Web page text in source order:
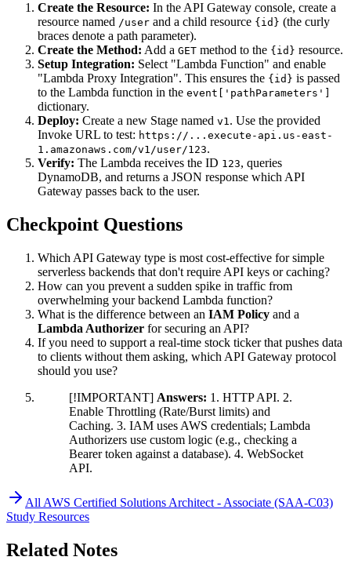
Create the Resource: In the API Gateway console, create a
resource named /user and a child resource {id} (the curly
braces denote a path parameter).
Create the Method: Add a GET method to the {id} resource.
Setup Integration: Select "Lambda Function" and enable
"Lambda Proxy Integration". This ensures the {id} is passed
to the Lambda function in the event['pathParameters']
dictionary.
Deploy: Create a new Stage named v1. Use the provided
Invoke URL to test: https://...execute-api.us-east-
1.amazonaws.com/v1/user/123.
Verify: The Lambda receives the ID 123, queries
DynamoDB, and returns a JSON response which API
Gateway passes back to the user.
Checkpoint Questions
Which API Gateway type is most cost-effective for simple
serverless backends that don't require API keys or caching?
How can you prevent a sudden spike in traffic from
overwhelming your backend Lambda function?
What is the difference between an IAM Policy and a
Lambda Authorizer for securing an API?
If you need to support a real-time stock ticker that pushes data
to clients without them asking, which API Gateway protocol
should you use?
[!IMPORTANT] Answers: 1. HTTP API. 2.
Enable Throttling (Rate/Burst limits) and
Caching. 3. IAM uses AWS credentials; Lambda
Authorizers use custom logic (e.g., checking a
Bearer token against a database). 4. WebSocket
API.
All AWS Certified Solutions Architect - Associate (SAA-C03)
Study Resources
Related Notes